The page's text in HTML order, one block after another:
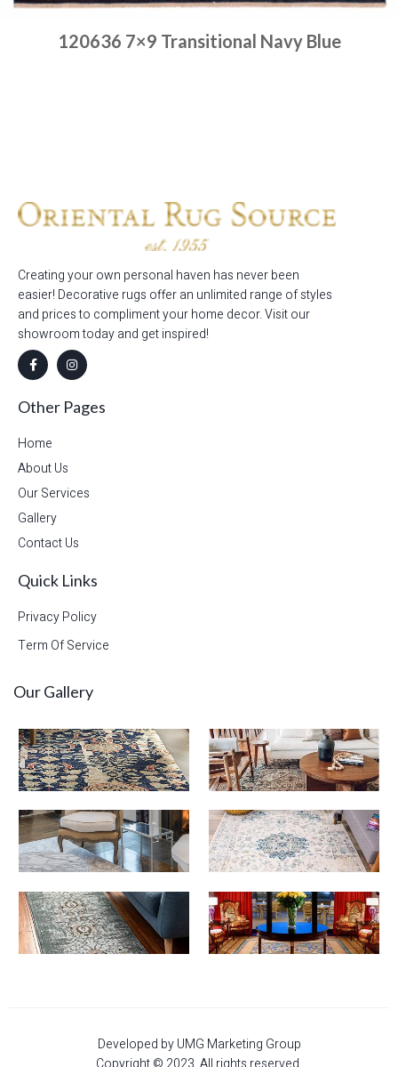
120636 7×9 Transitional Navy Blue
Creating your own personal haven has never been
easier! Decorative rugs offer an unlimited range of styles
and prices to compliment your home decor. Visit our
showroom today and get inspired!
Other Pages
Home
About Us
Our Services
Gallery
Contact Us
Quick Links
Privacy Policy
Term Of Service
Our Gallery
Developed by UMG Marketing Group